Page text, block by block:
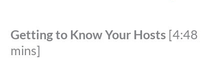
Getting to Know Your Hosts [4:48
mins]